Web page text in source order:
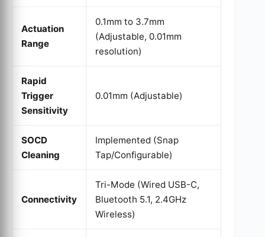
Actuation
Range
0.1mm to 3.7mm
(Adjustable, 0.01mm
resolution)
Rapid
Trigger
Sensitivity
0.01mm (Adjustable)
SOCD
Cleaning
Implemented (Snap
Tap/Configurable)
Connectivity
Tri-Mode (Wired USB-C,
Bluetooth 5.1, 2.4GHz
Wireless)